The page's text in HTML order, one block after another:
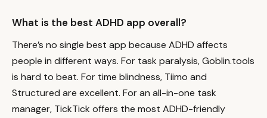
What is the best ADHD app overall?
There’s no single best app because ADHD affects
people in different ways. For task paralysis, Goblin.tools
is hard to beat. For time blindness, Tiimo and
Structured are excellent. For an all-in-one task
manager, TickTick offers the most ADHD-friendly